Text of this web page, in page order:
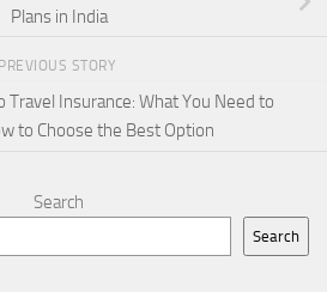
Plans in India
PREVIOUS STORY
Travel Insurance: What You Need to
to Choose the Best Option
Search
Search